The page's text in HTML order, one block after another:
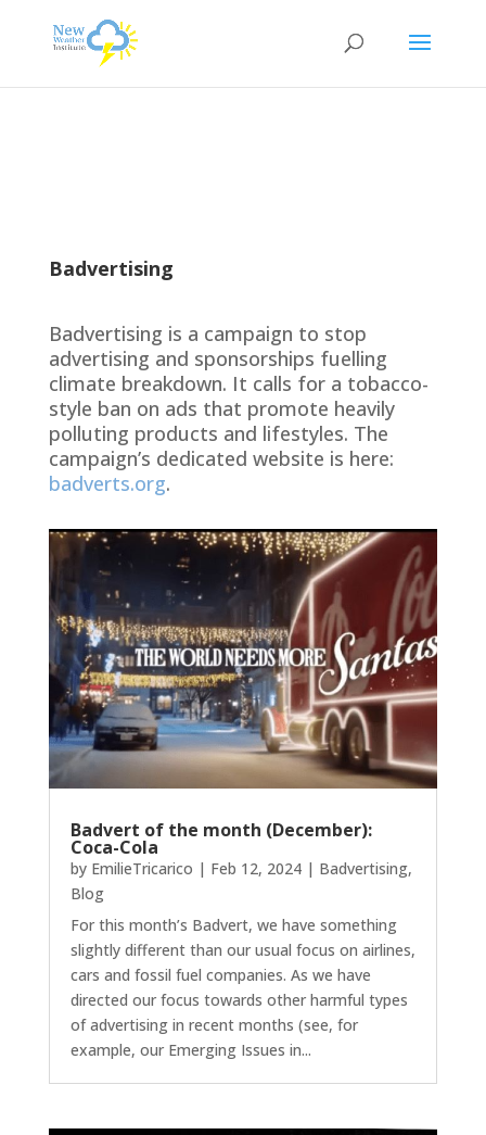
Badvertising
Badvertising is a campaign to stop
advertising and sponsorships fuelling
climate breakdown. It calls for a tobacco-
style ban on ads that promote heavily
polluting products and lifestyles. The
campaign’s dedicated website is here:
badverts.org.
Badvert of the month (December):
Coca-Cola
by EmilieTricarico | Feb 12, 2024| Badvertising,
Blog
For this month’s Badvert, we have something
slightly different than our usual focus on airlines,
cars and fossil fuel companies. As we have
directed our focus towards other harmful types
of advertising in recent months (see, for
example, our Emerging Issues in...